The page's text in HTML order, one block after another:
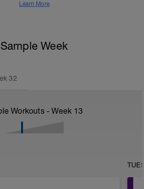
Learn More
Week
32
Workouts - Week 13